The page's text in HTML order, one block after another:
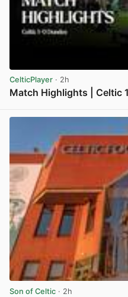
CelticPlayer · 2h
Match Highlights | Celtic
Son of Celtic · 2h